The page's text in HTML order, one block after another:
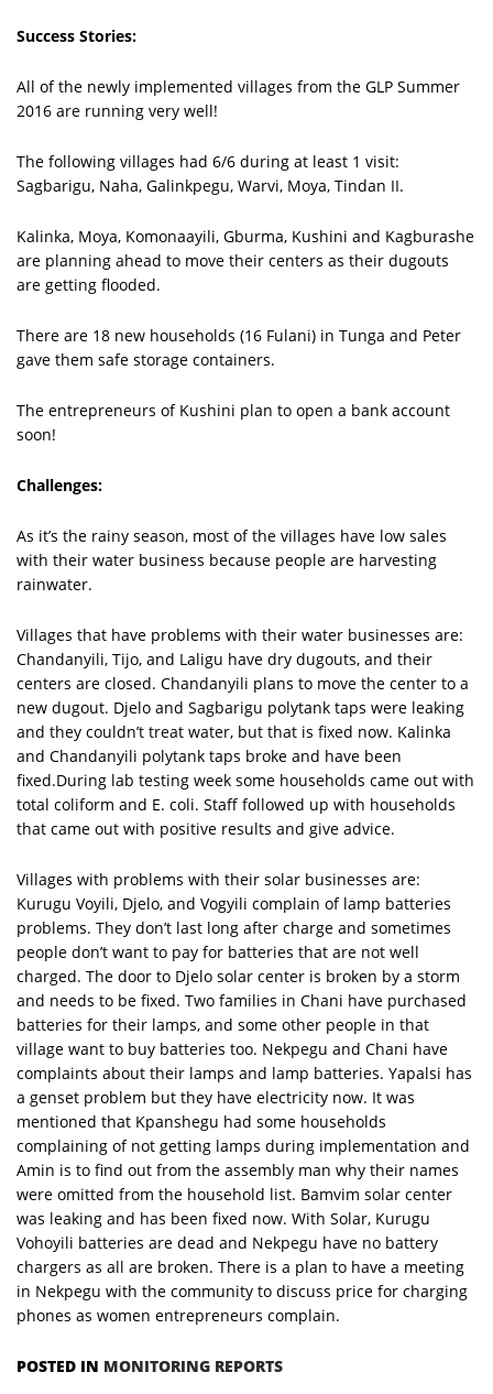
Success Stories:
All of the newly implemented villages from the GLP Summer
2016 are running very well!
The following villages had 6/6 during at least 1 visit:
Sagbarigu, Naha, Galinkpegu, Warvi, Moya, Tindan II.
Kalinka, Moya, Komonaayili, Gburma, Kushini and Kagburashe
are planning ahead to move their centers as their dugouts
are getting flooded.
There are 18 new households (16 Fulani) in Tunga and Peter
gave them safe storage containers.
The entrepreneurs of Kushini plan to open a bank account
soon!
Challenges:
As it’s the rainy season, most of the villages have low sales
with their water business because people are harvesting
rainwater.
Villages that have problems with their water businesses are:
Chandanyili, Tijo, and Laligu have dry dugouts, and their
centers are closed. Chandanyili plans to move the center to a
new dugout. Djelo and Sagbarigu polytank taps were leaking
and they couldn’t treat water, but that is fixed now. Kalinka
and Chandanyili polytank taps broke and have been
fixed.During lab testing week some households came out with
total coliform and E. coli. Staff followed up with households
that came out with positive results and give advice.
Villages with problems with their solar businesses are:
Kurugu Voyili, Djelo, and Vogyili complain of lamp batteries
problems. They don’t last long after charge and sometimes
people don’t want to pay for batteries that are not well
charged. The door to Djelo solar center is broken by a storm
and needs to be fixed. Two families in Chani have purchased
batteries for their lamps, and some other people in that
village want to buy batteries too. Nekpegu and Chani have
complaints about their lamps and lamp batteries. Yapalsi has
a genset problem but they have electricity now. It was
mentioned that Kpanshegu had some households
complaining of not getting lamps during implementation and
Amin is to find out from the assembly man why their names
were omitted from the household list. Bamvim solar center
was leaking and has been fixed now. With Solar, Kurugu
Vohoyili batteries are dead and Nekpegu have no battery
chargers as all are broken. There is a plan to have a meeting
in Nekpegu with the community to discuss price for charging
phones as women entrepreneurs complain.
POSTED IN MONITORING REPORTS